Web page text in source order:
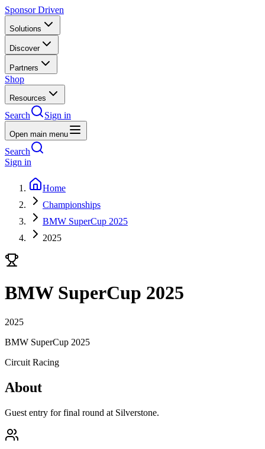
Sponsor Driven
Solutions
Discover
Partners
Shop
Resources
Search Sign in
Open main menu
Search
Sign in
Home
Championships
BMW SuperCup 2025
2025
BMW SuperCup 2025
2025
BMW SuperCup 2025
Circuit Racing
About
Guest entry for final round at Silverstone.